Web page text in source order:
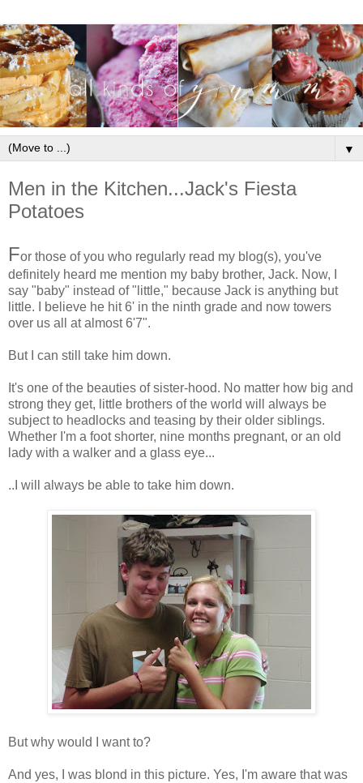
▼
Men in the Kitchen...Jack's Fiesta
Potatoes
For those of you who regularly read my blog(s), you've
definitely heard me mention my baby brother, Jack. Now, I
say "baby" instead of "little," because Jack is anything but
little. I believe he hit 6' in the ninth grade and now towers
over us all at almost 6'7".
But I can still take him down.
It's one of the beauties of sister-hood. No matter how big and
strong they get, little brothers of the world will always be
subject to headlocks and teasing by their older siblings.
Whether I'm a foot shorter, nine months pregnant, or an old
lady with a walker and a glass eye...
..I will always be able to take him down.
But why would I want to?
And yes, I was blond in this picture. Yes, I'm aware that was